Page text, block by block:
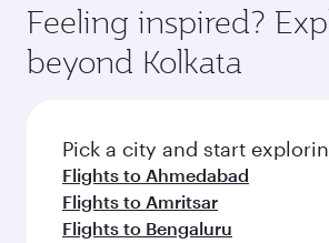
Feeling inspired?
beyond Kolkata
Pick a city and start
Flights to Ahmedabad
Flights to Amritsar
Flights to Bengaluru